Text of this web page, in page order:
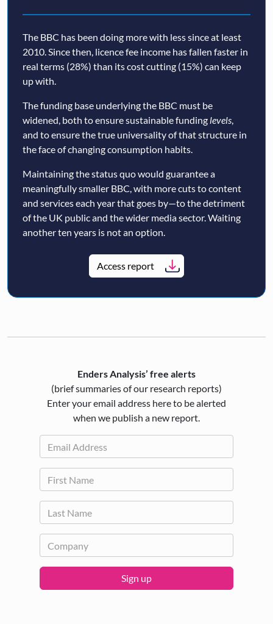
The BBC has been doing more with less since at least
2010. Since then, licence fee income has fallen faster in
real terms (28%) than its cost cutting (15%) can keep
up with.
The funding base underlying the BBC must be
widened, both to ensure sustainable funding levels,
and to ensure the true universality of that structure in
the face of changing consumption habits.
Maintaining the status quo would guarantee a
meaningfully smaller BBC, with more cuts to content
and services each year that goes by—to the detriment
of the UK public and the wider media sector. Waiting
another ten years is not an option.
Access report
Enders Analysis’ free alerts
(brief summaries of our research reports)
Enter your email address here to be alerted
when we publish a new report.
Sign up